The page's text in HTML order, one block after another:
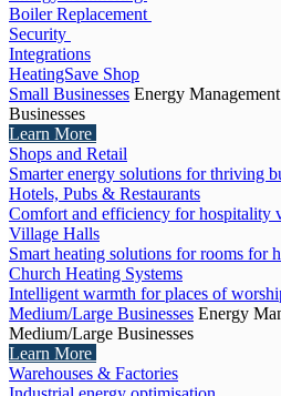
Boiler Replacement
Security
Integrations
HeatingSave Shop
Small Businesses Energy
Businesses
Learn More
Shops and Retail
Smarter energy solutions for thriving
Hotels, Pubs & Restaurants
Comfort and efficiency for hospitality
Village Halls
Smart heating solutions for rooms for
Church Heating Systems
Intelligent warmth for places of
Medium/Large Businesses Energy
Medium/Large Businesses
Learn More
Warehouses & Factories